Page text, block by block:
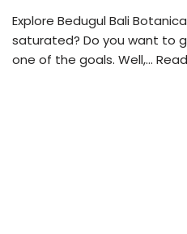
Explore Bedugul Bali
saturated? Do you want to
one of the goals. Well,…